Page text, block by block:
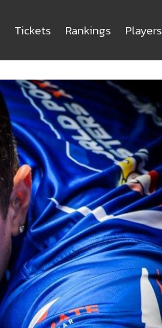
Tickets Rankings Players